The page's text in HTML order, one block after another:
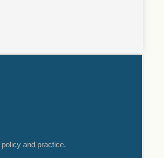
policy and practice.